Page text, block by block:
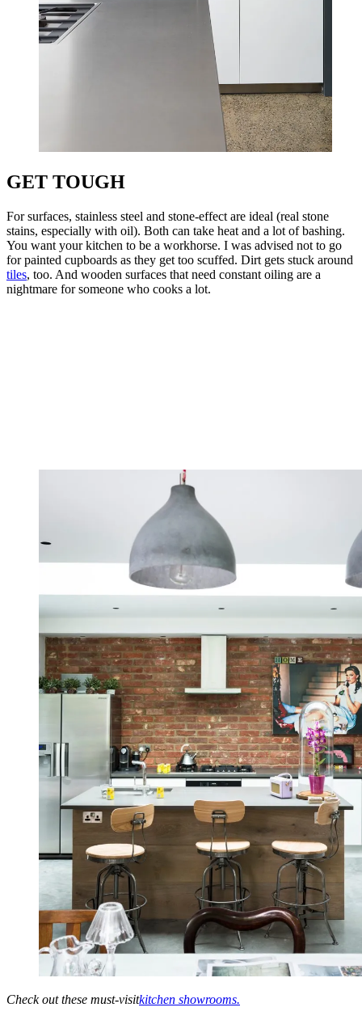
GET TOUGH
For surfaces, stainless steel and stone-effect are ideal (real stone
stains, especially with oil). Both can take heat and a lot of bashing.
You want your kitchen to be a workhorse. I was advised not to go
for painted cupboards as they get too scuffed. Dirt gets stuck around
tiles, too. And wooden surfaces that need constant oiling are a
nightmare for someone who cooks a lot.
Check out these must-visitkitchen showrooms.